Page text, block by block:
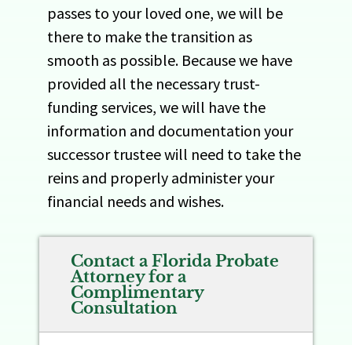
passes to your loved one, we will be
there to make the transition as
smooth as possible. Because we have
provided all the necessary trust-
funding services, we will have the
information and documentation your
successor trustee will need to take the
reins and properly administer your
financial needs and wishes.
Contact a Florida Probate
Attorney for a
Complimentary
Consultation